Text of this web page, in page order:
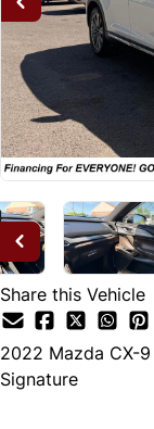
Share this Vehicle
2022 Mazda CX-9
Signature